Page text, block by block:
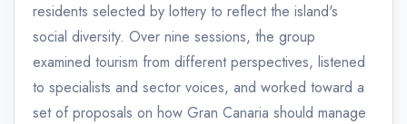
residents selected by lottery to reflect the island's
social diversity. Over nine sessions, the group
examined tourism from different perspectives, listened
to specialists and sector voices, and worked toward a
set of proposals on how Gran Canaria should manage